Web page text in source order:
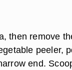
then remove
peeler,
end.